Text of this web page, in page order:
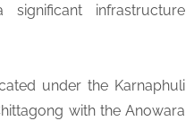
infrastructure
under the Karnaphuli
with the Anowara